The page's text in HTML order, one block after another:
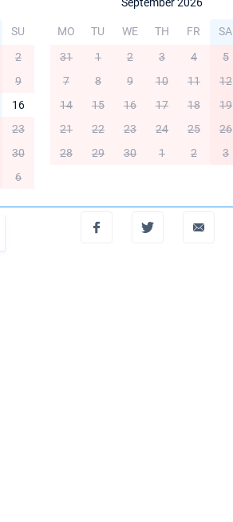
SU
2
9
16
23
30
6
MO TU WE TH FR SA
31
1 2 3 4 5
7
8 9 10 11 12
14
15 16 17 18 19
21
22 23 24 25 26
28
29 30 1 2 3
BOOK THIS YACHT